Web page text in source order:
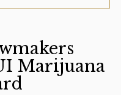
Marijuana